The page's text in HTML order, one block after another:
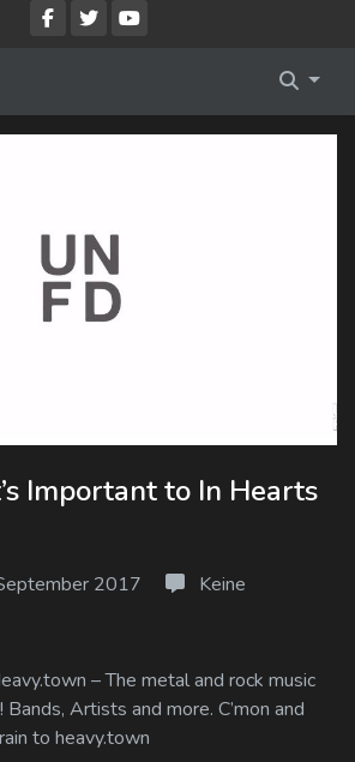
Important to In Hearts
2017
Keine
– The metal and rock music
Artists and more. C’mon and
to heavy.town